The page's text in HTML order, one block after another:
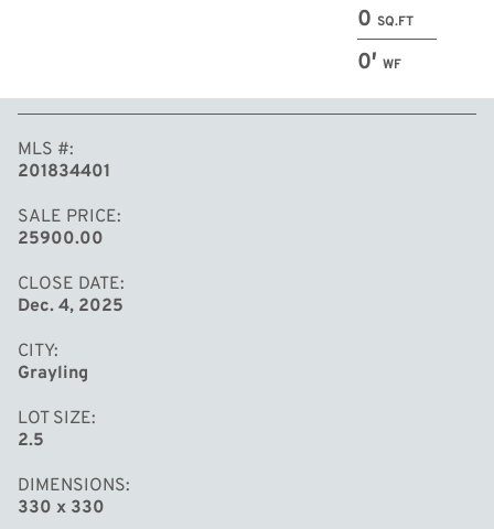
0 SQ.FT
0′ WF
MLS #
201834401
SALE PRICE
25900.00
CLOSE DATE
Dec. 4, 2025
CITY
Grayling
LOT SIZE
2.5
DIMENSIONS
330 x 330